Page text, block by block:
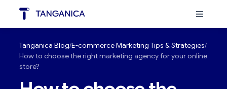
Tanganica Blog E-commerce Marketing Tips & Strategies
How to choose the right marketing agency for your online
store?